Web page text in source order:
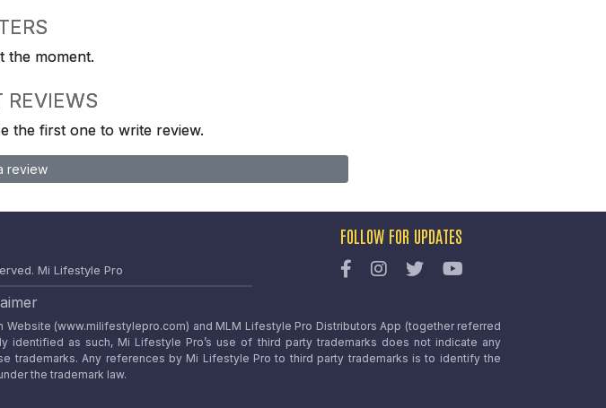
the moment.
REVIEWS
the first one to write review.
review
Mi Lifestyle Pro
FOLLOW FOR UPDATES
(www.milifestylepro.com) and MLM Lifestyle Pro Distributors App (together referred
as such, Mi Lifestyle Pro’s use of third party trademarks does not indicate any
trademarks. Any references by Mi Lifestyle Pro to third party trademarks is to identify the
the trademark law.